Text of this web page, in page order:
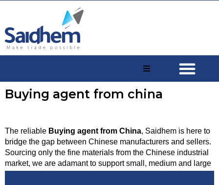
Buying agent from china
The reliable Buying agent from China, Saidhem is here to
bridge the gap between Chinese manufacturers and sellers.
Sourcing only the fine materials from the Chinese industrial
market, we are adamant to support small, medium and large